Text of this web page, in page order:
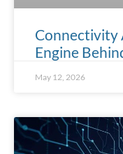
Connectivity
Engine
May 12, 2026